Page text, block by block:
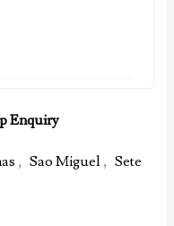
Enquiry
, Sao Miguel , Sete